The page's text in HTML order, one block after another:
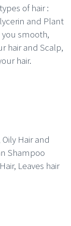
of hair :
and Plant
you smooth,
hair and Scalp,
hair.
Hair and
Shampoo
Leaves hair